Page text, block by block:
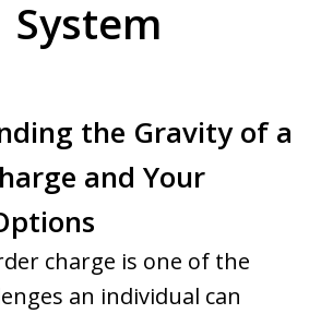
System
the Gravity of a
and Your
charge is one of the
an individual can